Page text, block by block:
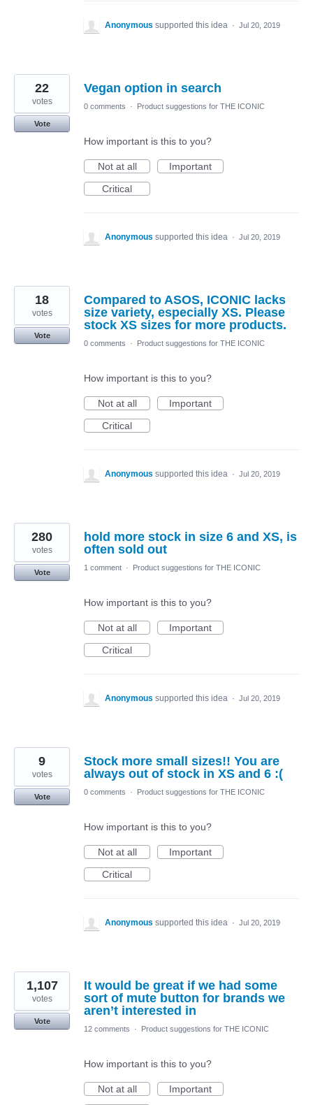
Anonymous supported this idea · Jul 20, 2019
Vegan option in search
22
votes
Vote
0 comments · Product suggestions for THE ICONIC
How important is this to you?
Not at all
Important
Critical
Anonymous supported this idea · Jul 20, 2019
Compared to ASOS, ICONIC lacks
size variety, especially XS. Please
stock XS sizes for more products.
18
votes
Vote
0 comments
· Product suggestions for THE ICONIC
How important is this to you?
Not at all
Important
Critical
Anonymous supported this idea · Jul 20, 2019
hold more stock in size 6 and XS, is
often sold out
280
votes
Vote
1 comment · Product suggestions for THE ICONIC
How important is this to you?
Not at all
Important
Critical
Anonymous supported this idea · Jul 20, 2019
Stock more small sizes!! You are
always out of stock in XS and 6 :(
9
votes
Vote
0 comments · Product suggestions for THE ICONIC
How important is this to you?
Not at all
Important
Critical
Anonymous supported this idea · Jul 20, 2019
It would be great if we had some
sort of mute button for brands we
aren’t interested in
1,107
votes
Vote
12 comments
· Product suggestions for THE ICONIC
How important is this to you?
Not at all
Important